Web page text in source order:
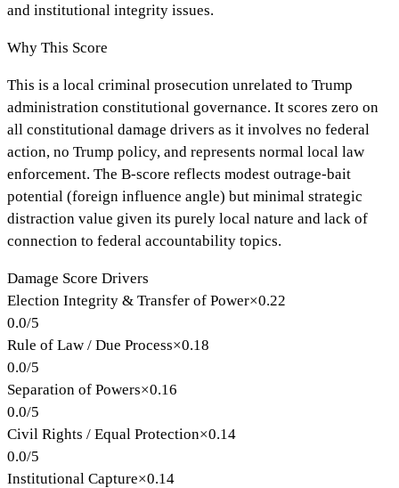
and institutional integrity issues.
Why This Score
This is a local criminal prosecution unrelated to Trump
administration constitutional governance. It scores zero on
all constitutional damage drivers as it involves no federal
action, no Trump policy, and represents normal local law
enforcement. The B-score reflects modest outrage-bait
potential (foreign influence angle) but minimal strategic
distraction value given its purely local nature and lack of
connection to federal accountability topics.
Damage Score Drivers
Election Integrity & Transfer of Power×0.22
0.0/5
Rule of Law / Due Process×0.18
0.0/5
Separation of Powers×0.16
0.0/5
Civil Rights / Equal Protection×0.14
0.0/5
Institutional Capture×0.14